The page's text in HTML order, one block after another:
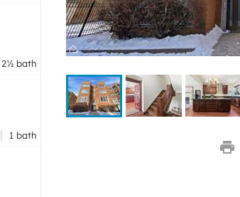
2½ bath
| 1 bath